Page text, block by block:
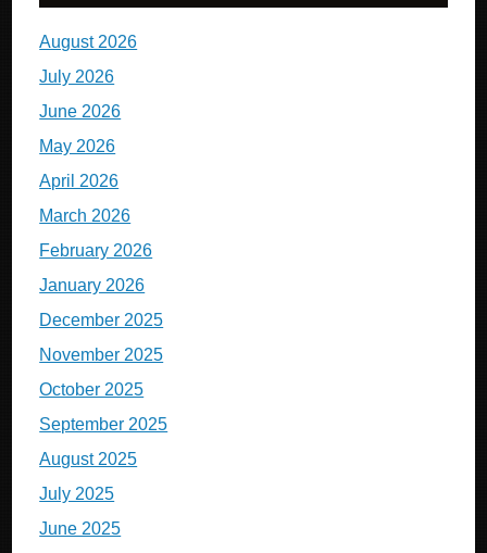
August 2026
July 2026
June 2026
May 2026
April 2026
March 2026
February 2026
January 2026
December 2025
November 2025
October 2025
September 2025
August 2025
July 2025
June 2025